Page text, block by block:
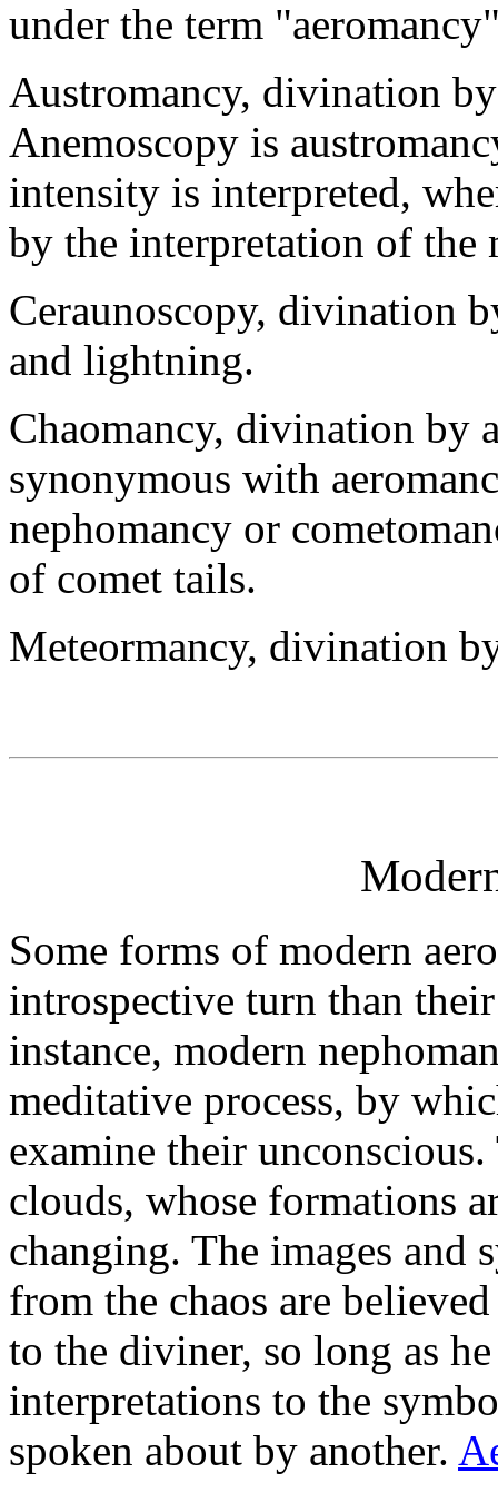
under the term
Austromancy, divination
Anemoscopy is
intensity is interpreted,
by the interpretation of the
Ceraunoscopy, divination
and lightning.
Chaomancy, divination by
synonymous with
nephomancy or
of comet tails.
Meteormancy, divination
Some forms of modern
introspective turn than
instance, modern
meditative process, by
examine their
clouds, whose formations
changing. The images and
from the chaos are
to the diviner, so long as
interpretations to the
spoken about by another.